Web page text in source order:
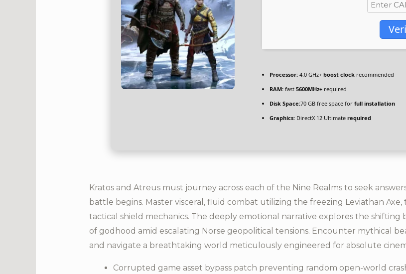
Processor: 4.0 GHz+ boost clock recommended
RAM: fast 5600MHz+ required
Disk Space:70 GB free space for full installation
Graphics: DirectX 12 Ultimate required
Kratos and Atreus must journey across each of the Nine Realms to seek
battle begins. Master visceral, fluid combat utilizing the freezing Leviathan Axe,
tactical shield mechanics. The deeply emotional narrative explores the shifting
of godhood amid escalating Norse geopolitical tensions. Encounter mythical
and navigate a breathtaking world meticulously engineered for absolute
Corrupted game asset bypass patch preventing random open-world